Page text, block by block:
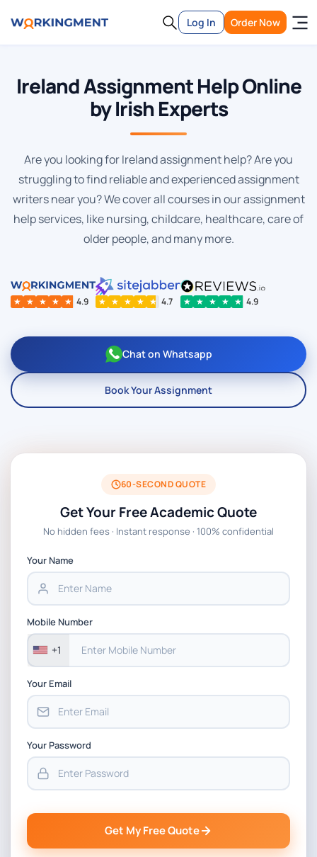
Log In Order Now
Ireland Assignment Help Online
by Irish Experts
Are you looking for Ireland assignment help? Are you
struggling to find reliable and experienced assignment
writers near you? We cover all courses in our assignment
help services, like nursing, childcare, healthcare, care of
older people, and many more.
★ ★ ★ ★ ★ 4.9 ★ ★ ★ ★ ★ 4.7 ★ ★ ★ ★ ★ 4.9
Chat on Whatsapp
Book Your Assignment
60-SECOND QUOTE
Get Your Free Academic Quote
No hidden fees · Instant response · 100% confidential
Your Name
Mobile Number
+1
Your Email
Your Password
Get My Free Quote